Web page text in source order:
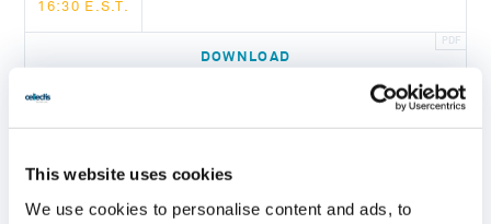
This website uses cookies
We use cookies to personalise content and ads, to
16:30 E.S.T.
DOWNLOAD
05
AUG 2024
16:30 E.S.T.
Monthly information on share capital